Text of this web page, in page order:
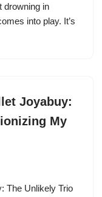
drowning in
into play. It’s
Joyabuy:
My
The Unlikely Trio